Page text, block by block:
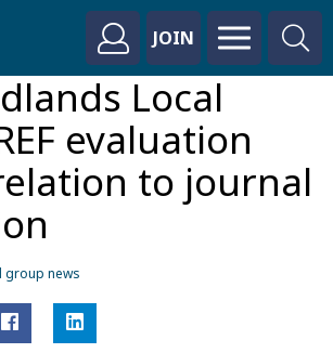
JOIN
Local
evaluation
to journal
group news